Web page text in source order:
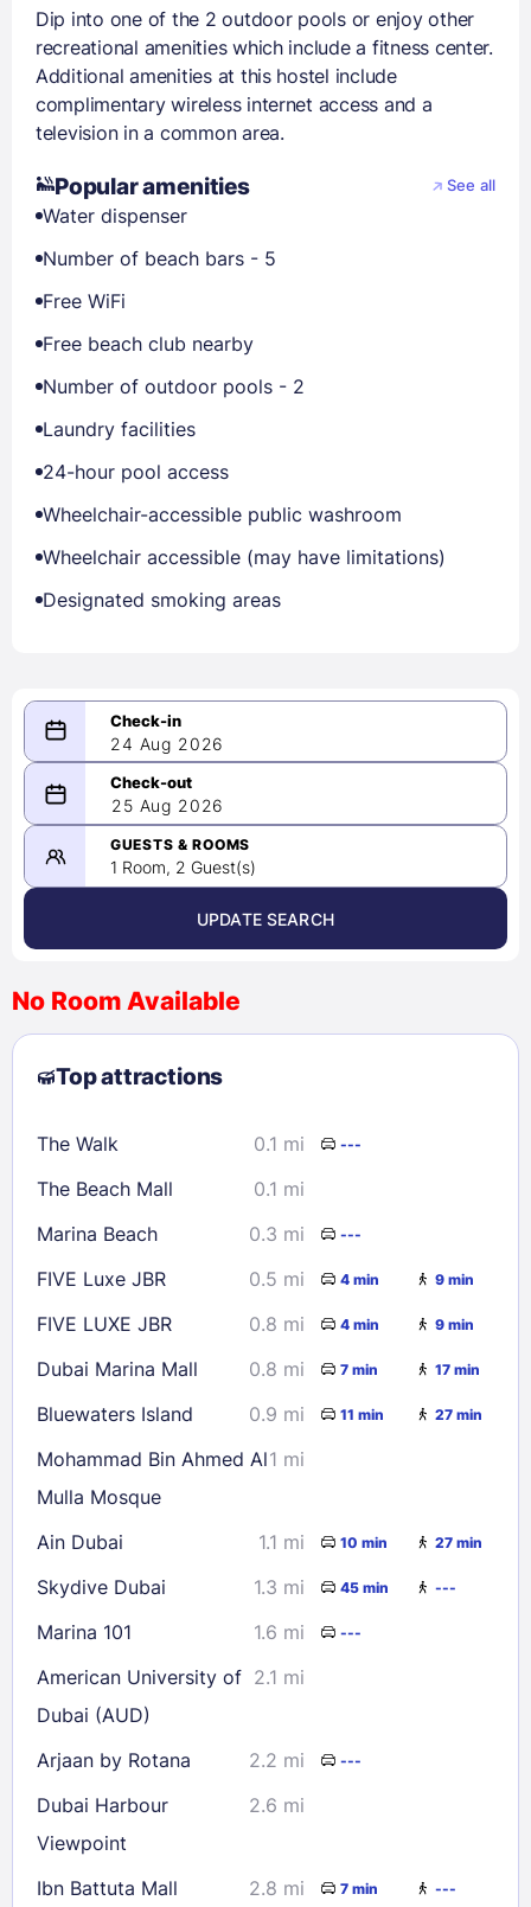
Dip into one of the 2 outdoor pools or enjoy other
recreational amenities which include a fitness center.
Additional amenities at this hostel include
complimentary wireless internet access and a
television in a common area.
Popular amenities See all
Water dispenser
Number of beach bars - 5
Free WiFi
Free beach club nearby
Number of outdoor pools - 2
Laundry facilities
24-hour pool access
Wheelchair-accessible public washroom
Wheelchair accessible (may have limitations)
Designated smoking areas
24 Aug 2026
08/24/2026
-
08/25/2026
August 2026 >
9
10 11 12 13
23
24 28
29
30
31
Check availability
25 Aug 2026
GUESTS & ROOMS
1 Room, 2 Guest(s)
UPDATE SEARCH
No Room Available
Top attractions
The Walk 0.1 mi ---
The Beach Mall
0.1 mi
Marina Beach
0.3 mi ---
FIVE Luxe JBR 0.5 mi 4 min 9 min
FIVE LUXE JBR 0.8 mi 4 min 9 min
Dubai Marina Mall 0.8 mi 7 min 17 min
Bluewaters Island 0.9 mi 11 min 27 min
Mohammad Bin Ahmed Al
Mulla Mosque
1 mi
Ain Dubai 1.1 mi 10 min 27 min
Skydive Dubai 1.3 mi 45 min ---
Marina 101 1.6 mi ---
American University of
Dubai (AUD)
2.1 mi
Arjaan by Rotana 2.2 mi ---
Dubai Harbour
Viewpoint
2.6 mi
Ibn Battuta Mall 2.8 mi 7 min ---